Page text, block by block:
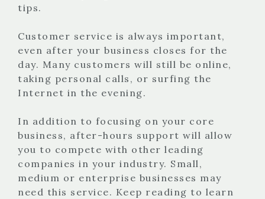
tips.
Customer service is always important,
even after your business closes for the
day. Many customers will still be online,
taking personal calls, or surfing the
Internet in the evening.
In addition to focusing on your core
business, after-hours support will allow
you to compete with other leading
companies in your industry. Small,
medium or enterprise businesses may
need this service. Keep reading to learn